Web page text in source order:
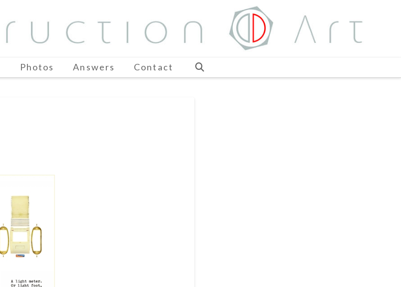
Photos Answers Contact